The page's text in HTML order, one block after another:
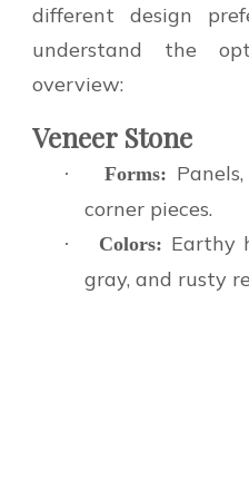
different design
understand the
overview:
Veneer Stone
· Forms:
corner pieces.
· Colors: Earthy
gray, and rusty